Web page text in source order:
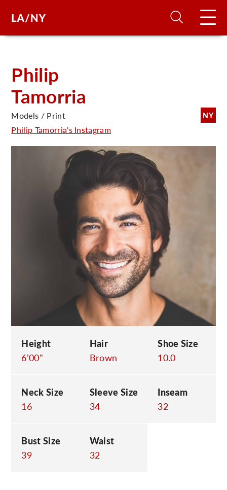
Philip
Tamorria
NY
Models / Print
Philip Tamorria's Instagram
Height
6'00"
Hair
Brown
Shoe Size
10.0
Neck Size
16
Sleeve Size
34
Inseam
32
Bust Size
39
Waist
32